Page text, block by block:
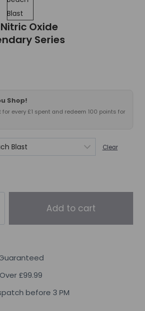
Nitric Oxide
Series
Shop!
for every £1 spent and redeem 100 points for
Clear
Add to cart
£99.99
before 3 PM